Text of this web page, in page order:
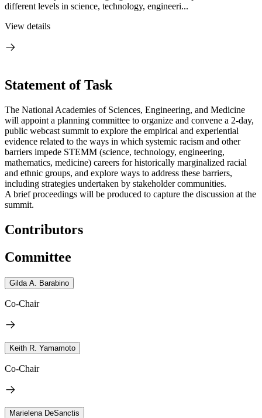
different levels in science, technology, engineeri...
View details
Statement of Task
The National Academies of Sciences, Engineering, and Medicine
will appoint a planning committee to organize and convene a 2-day,
public webcast summit to explore the empirical and experiential
evidence related to the ways in which systemic racism and other
barriers impede STEMM (science, technology, engineering,
mathematics, medicine) careers for historically marginalized racial
and ethnic groups, and explore ways to address these barriers,
including strategies undertaken by stakeholder communities.
A brief proceedings will be produced to capture the discussion at the
summit.
Contributors
Committee
Gilda A. Barabino
Co-Chair
Keith R. Yamamoto
Co-Chair
Marielena DeSanctis